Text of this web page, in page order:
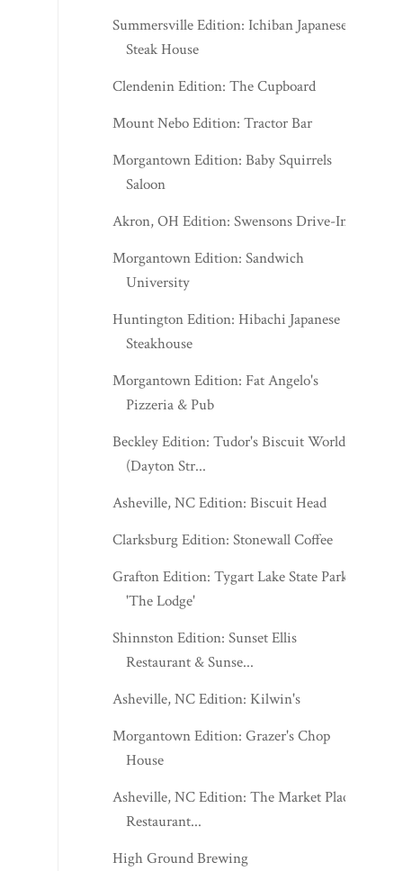
Summersville Edition: Ichiban Japanese
Steak House
Clendenin Edition: The Cupboard
Mount Nebo Edition: Tractor Bar
Morgantown Edition: Baby Squirrels
Saloon
Akron, OH Edition: Swensons Drive-In
Morgantown Edition: Sandwich
University
Huntington Edition: Hibachi Japanese
Steakhouse
Morgantown Edition: Fat Angelo's
Pizzeria & Pub
Beckley Edition: Tudor's Biscuit World
(Dayton Str...
Asheville, NC Edition: Biscuit Head
Clarksburg Edition: Stonewall Coffee
Grafton Edition: Tygart Lake State Park's
'The Lodge'
Shinnston Edition: Sunset Ellis
Restaurant & Sunse...
Asheville, NC Edition: Kilwin's
Morgantown Edition: Grazer's Chop
House
Asheville, NC Edition: The Market Place
Restaurant...
High Ground Brewing